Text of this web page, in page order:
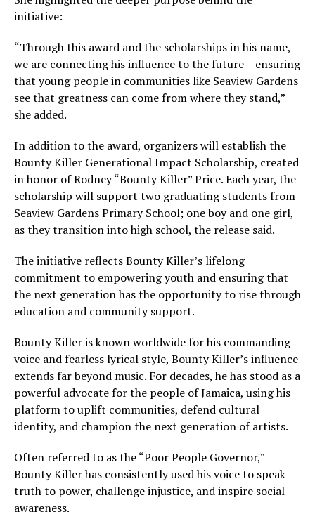
initiative:
“Through this award and the scholarships in his name,
we are connecting his influence to the future – ensuring
that young people in communities like Seaview Gardens
see that greatness can come from where they stand,”
she added.
In addition to the award, organizers will establish the
Bounty Killer Generational Impact Scholarship, created
in honor of Rodney “Bounty Killer” Price. Each year, the
scholarship will support two graduating students from
Seaview Gardens Primary School; one boy and one girl,
as they transition into high school, the release said.
The initiative reflects Bounty Killer’s lifelong
commitment to empowering youth and ensuring that
the next generation has the opportunity to rise through
education and community support.
Bounty Killer is known worldwide for his commanding
voice and fearless lyrical style, Bounty Killer’s influence
extends far beyond music. For decades, he has stood as a
powerful advocate for the people of Jamaica, using his
platform to uplift communities, defend cultural
identity, and champion the next generation of artists.
Often referred to as the “Poor People Governor,”
Bounty Killer has consistently used his voice to speak
truth to power, challenge injustice, and inspire social
awareness.